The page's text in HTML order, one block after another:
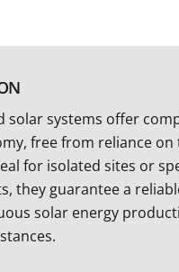
solar systems offer
free from reliance on
for isolated sites or
they guarantee a
solar energy